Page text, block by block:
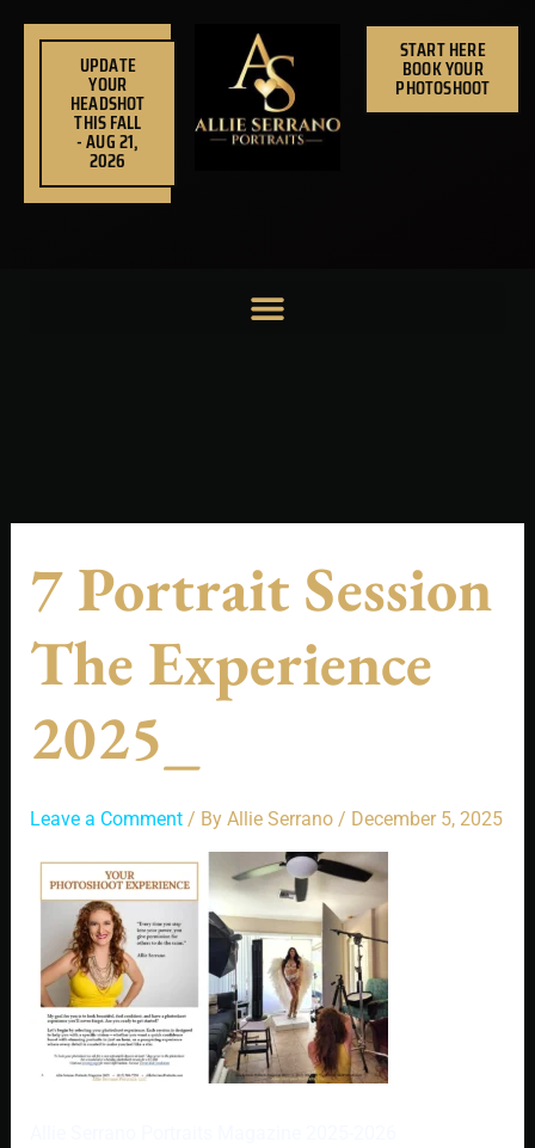
UPDATE
YOUR
HEADSHOT
THIS FALL
- AUG 21,
2026
START HERE
BOOK YOUR
PHOTOSHOOT
7 Portrait Session
The Experience
2025_
Leave a Comment / By Allie Serrano / December 5, 2025